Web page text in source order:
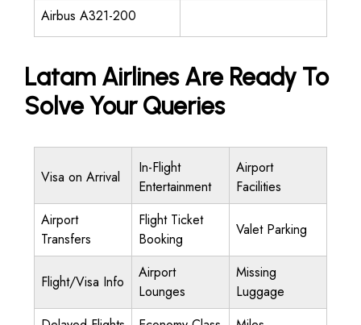
Airbus A321-200
Latam Airlines Are Ready To
Solve Your Queries
Visa on Arrival
In-Flight
Entertainment
Airport
Facilities
Airport
Transfers
Flight Ticket
Booking
Valet Parking
Flight/Visa Info
Airport
Lounges
Missing
Luggage